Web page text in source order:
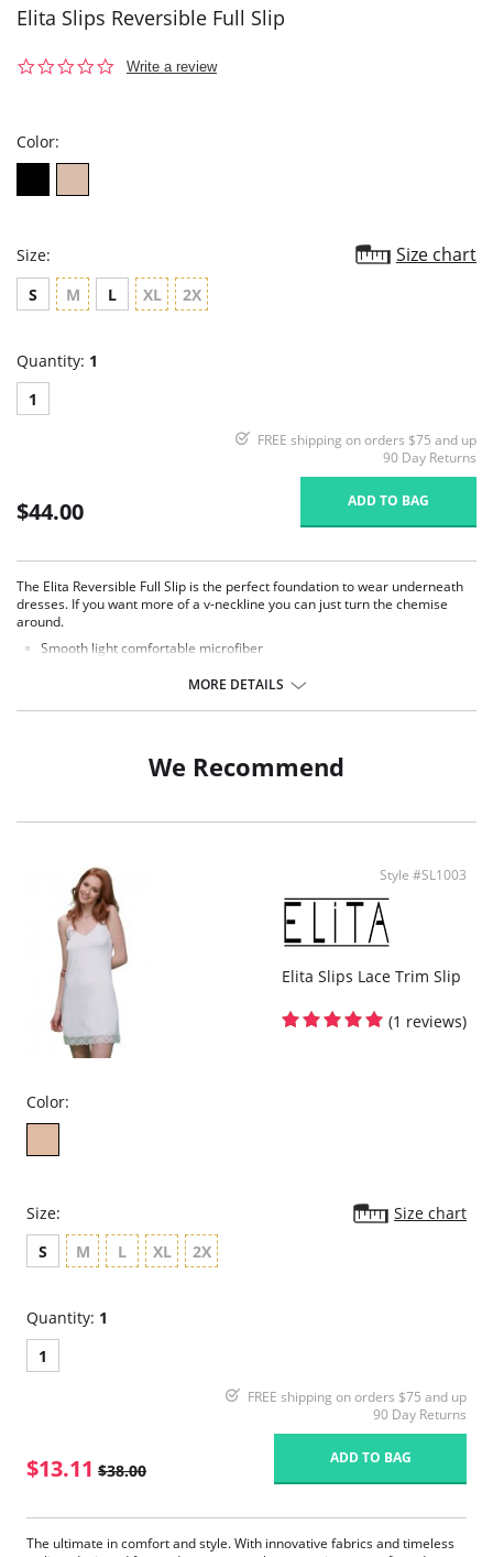
Elita Slips Reversible Full Slip
0.0
Write a review
Color:
Size: Size chart
S M L XL 2X
Quantity: 1
1
FREE shipping on orders $75 and up
90 Day Returns
$44.00 ADD TO BAG
The Elita Reversible Full Slip is the perfect foundation to wear underneath
dresses. If you want more of a v-neckline you can just turn the chemise
around.
Smooth light comfortable microfiber
Wire free for added comfortMORE DETAILS
We Recommend
Style #SL1003
Elita Slips Lace Trim Slip
(1 reviews)
Color:
Size:
Size chart
S
M L XL 2X
Quantity: 1
1
FREE shipping on orders $75 and up
90 Day Returns
$13.11 $38.00
ADD TO BAG
The ultimate in comfort and style. With innovative fabrics and timeless